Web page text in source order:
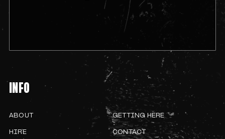
INFO
ABOUT GETTING HERE
HIRE CONTACT